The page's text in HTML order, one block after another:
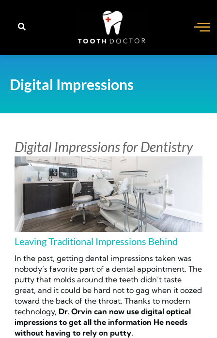
Digital Impressions
Digital Impressions for Dentistry
Leaving Traditional Impressions Behind
In the past, getting dental impressions taken was
nobody’s favorite part of a dental appointment. The
putty that molds around the teeth didn’t taste
great, and it could be hard not to gag when it oozed
toward the back of the throat. Thanks to modern
technology, Dr. Orvin can now use digital optical
impressions to get all the information He needs
without having to rely on putty.